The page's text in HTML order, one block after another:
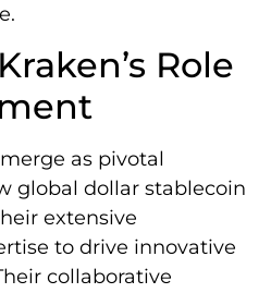
Role
as pivotal
global dollar stablecoin
extensive
to drive innovative
collaborative